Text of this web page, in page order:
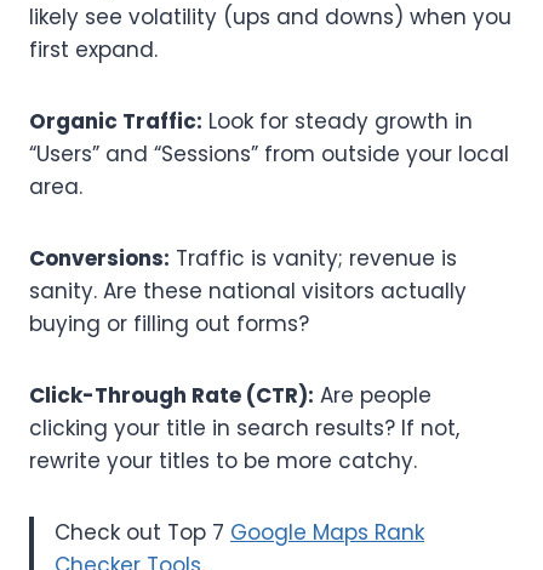
likely see volatility (ups and downs) when you
first expand.
Organic Traffic: Look for steady growth in
“Users” and “Sessions” from outside your local
area.
Conversions: Traffic is vanity; revenue is
sanity. Are these national visitors actually
buying or filling out forms?
Click-Through Rate (CTR): Are people
clicking your title in search results? If not,
rewrite your titles to be more catchy.
Check out Top 7 Google Maps Rank